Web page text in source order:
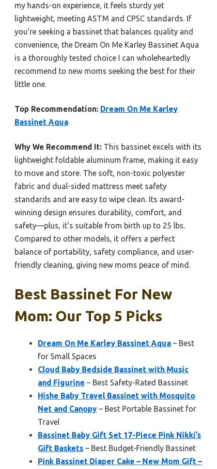
my hands-on experience, it feels sturdy yet
lightweight, meeting ASTM and CPSC standards. If
you’re seeking a bassinet that balances quality and
convenience, the Dream On Me Karley Bassinet Aqua
is a thoroughly tested choice I can wholeheartedly
recommend to new moms seeking the best for their
little one.
Top Recommendation: Dream On Me Karley
Bassinet Aqua
Why We Recommend It: This bassinet excels with its
lightweight foldable aluminum frame, making it easy
to move and store. The soft, non-toxic polyester
fabric and dual-sided mattress meet safety
standards and are easy to wipe clean. Its award-
winning design ensures durability, comfort, and
safety—plus, it’s suitable from birth up to 25 lbs.
Compared to other models, it offers a perfect
balance of portability, safety compliance, and user-
friendly cleaning, giving new moms peace of mind.
Best Bassinet For New
Mom: Our Top 5 Picks
Dream On Me Karley Bassinet Aqua – Best
for Small Spaces
Cloud Baby Bedside Bassinet with Music
and Figurine – Best Safety-Rated Bassinet
Hishe Baby Travel Bassinet with Mosquito
Net and Canopy – Best Portable Bassinet for
Travel
Bassinet Baby Gift Set 17-Piece Pink Nikki’s
Gift Baskets – Best Budget-Friendly Bassinet
Pink Bassinet Diaper Cake – New Mom Gift –